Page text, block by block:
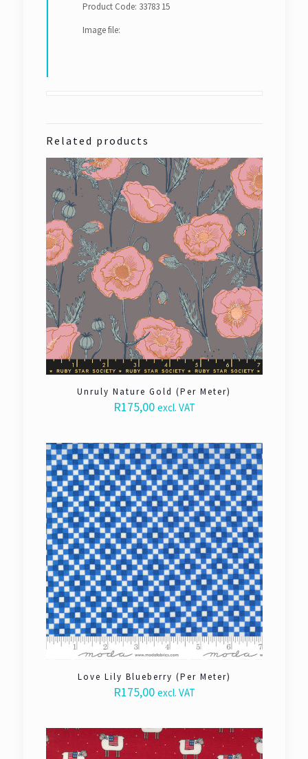
Product Code: 33783 15
Image file:
Related products
Unruly Nature Gold (Per Meter)
R175,00 excl. VAT
Love Lily Blueberry (Per Meter)
R175,00 excl. VAT